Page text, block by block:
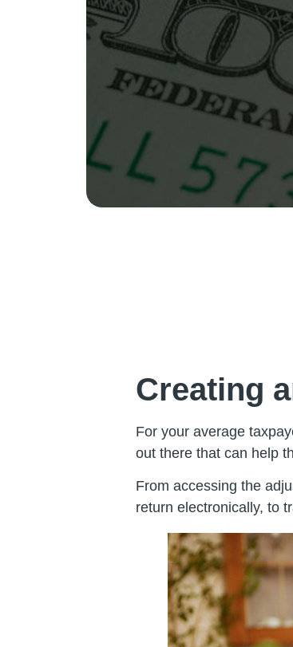
Creating
For your average
out there that can help
From accessing the
return electronically, to